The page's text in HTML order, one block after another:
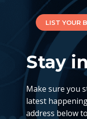
LIST YOUR
Stay
Make sure you
latest
address below